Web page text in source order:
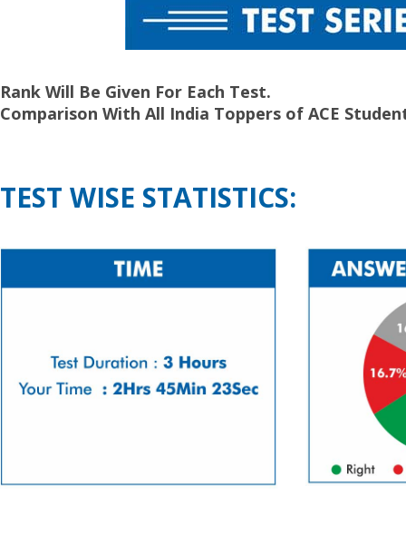
Rank Will Be Given For Each Test.
Comparison With All India Toppers of ACE
TEST WISE STATISTICS: